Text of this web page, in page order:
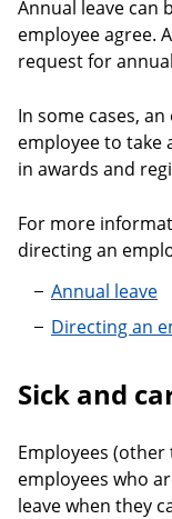
Annual leave can
employee agree.
request for
In some cases,
employee to take
in awards and
For more
directing an
Annual leave
Directing an
Sick and
Employees
employees who
leave when they